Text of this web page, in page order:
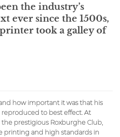
the industry’s
ever since the 1500s,
took a galley of
how important it was that his
to best effect. At
prestigious Roxburghe Club,
printing and high standards in